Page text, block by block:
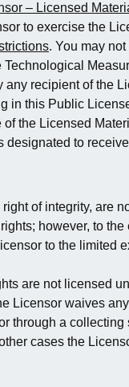
– Licensed
to exercise the
. You may
any recipient of the
in this Public
of the Licensed
designated to
of integrity, are
however, to
to the limited
are not licensed
Licensor waives
through a
cases the